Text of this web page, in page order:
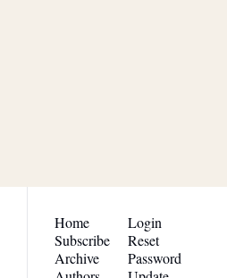
Home
Subscribe
Archive
Login
Reset
Password